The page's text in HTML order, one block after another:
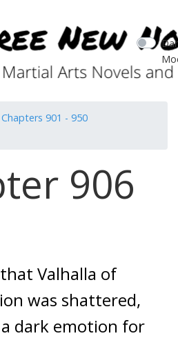
Chapters 901 - 950
906
Valhalla of
was shattered,
dark emotion for